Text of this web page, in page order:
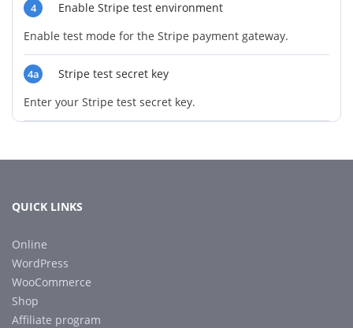
4
Enable Stripe test environment
Enable test mode for the Stripe payment gateway.
4a
Stripe test secret key
Enter your Stripe test secret key.
QUICK LINKS
Online
WordPress
WooCommerce
Shop
Affiliate program